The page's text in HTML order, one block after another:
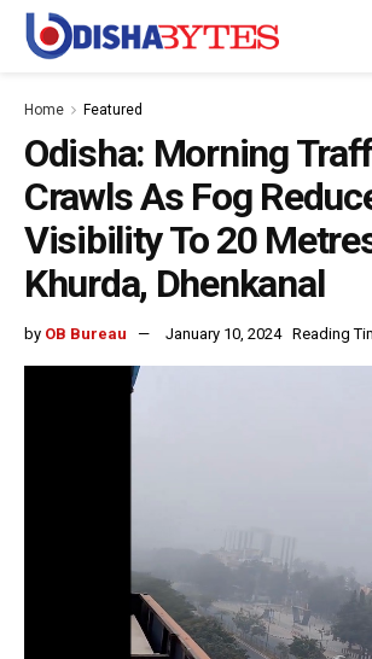
Home Featured
Odisha: Morning
Crawls As Fog
Visibility To 20
Khurda, Dhenkanal
by OB Bureau January 10, 2024 Reading